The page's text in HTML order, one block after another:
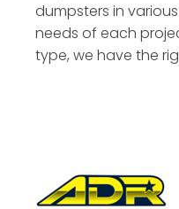
dumpsters in
needs of each
type, we have the